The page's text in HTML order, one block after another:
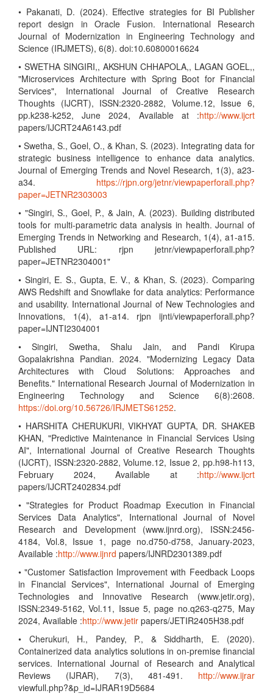
• Pakanati, D. (2024). Effective strategies for BI Publisher
report design in Oracle Fusion. International Research
Journal of Modernization in Engineering Technology and
Science (IRJMETS), 6(8). doi:10.60800016624
• SWETHA SINGIRI,, AKSHUN CHHAPOLA,, LAGAN GOEL,,
"Microservices Architecture with Spring Boot for Financial
Services", International Journal of Creative Research
Thoughts (IJCRT), ISSN:2320-2882, Volume.12, Issue 6,
pp.k238-k252, June 2024, Available at :http://www.ijcrt
papers/IJCRT24A6143.pdf
• Swetha, S., Goel, O., & Khan, S. (2023). Integrating data for
strategic business intelligence to enhance data analytics.
Journal of Emerging Trends and Novel Research, 1(3), a23-
a34. https://rjpn.org/jetnr/viewpaperforall.php?
paper=JETNR2303003
• "Singiri, S., Goel, P., & Jain, A. (2023). Building distributed
tools for multi-parametric data analysis in health. Journal of
Emerging Trends in Networking and Research, 1(4), a1-a15.
Published URL: rjpn jetnr/viewpaperforall.php?
paper=JETNR2304001"
• Singiri, E. S., Gupta, E. V., & Khan, S. (2023). Comparing
AWS Redshift and Snowflake for data analytics: Performance
and usability. International Journal of New Technologies and
Innovations, 1(4), a1-a14. rjpn ijnti/viewpaperforall.php?
paper=IJNTI2304001
• Singiri, Swetha, Shalu Jain, and Pandi Kirupa
Gopalakrishna Pandian. 2024. "Modernizing Legacy Data
Architectures with Cloud Solutions: Approaches and
Benefits." International Research Journal of Modernization in
Engineering Technology and Science 6(8):2608.
https://doi.org/10.56726/IRJMETS61252.
• HARSHITA CHERUKURI, VIKHYAT GUPTA, DR. SHAKEB
KHAN, "Predictive Maintenance in Financial Services Using
AI", International Journal of Creative Research Thoughts
(IJCRT), ISSN:2320-2882, Volume.12, Issue 2, pp.h98-h113,
February 2024, Available at :http://www.ijcrt
papers/IJCRT2402834.pdf
• "Strategies for Product Roadmap Execution in Financial
Services Data Analytics", International Journal of Novel
Research and Development (www.ijnrd.org), ISSN:2456-
4184, Vol.8, Issue 1, page no.d750-d758, January-2023,
Available :http://www.ijnrd papers/IJNRD2301389.pdf
• "Customer Satisfaction Improvement with Feedback Loops
in Financial Services", International Journal of Emerging
Technologies and Innovative Research (www.jetir.org),
ISSN:2349-5162, Vol.11, Issue 5, page no.q263-q275, May
2024, Available :http://www.jetir papers/JETIR2405H38.pdf
• Cherukuri, H., Pandey, P., & Siddharth, E. (2020).
Containerized data analytics solutions in on-premise financial
services. International Journal of Research and Analytical
Reviews (IJRAR), 7(3), 481-491. http://www.ijrar
viewfull.php?&p_id=IJRAR19D5684